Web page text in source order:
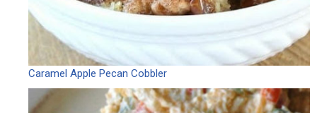
Caramel Apple Pecan Cobbler